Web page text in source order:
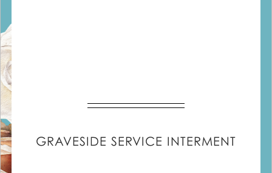
GRAVESIDE SERVICE INTERMENT